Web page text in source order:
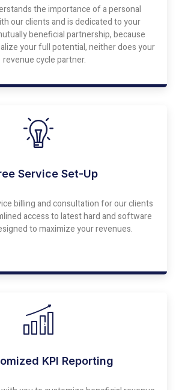
the importance of a personal
our clients and is dedicated to your
beneficial partnership, because
your full potential, neither does your
revenue cycle partner.
Service Set-Up
billing and consultation for our clients
access to latest hard and software
to maximize your revenues.
KPI Reporting